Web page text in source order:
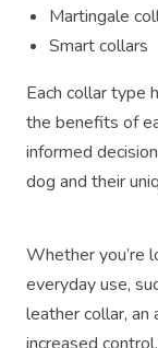
Martingale
Smart collars
Each collar type
the benefits of
informed
dog and their
Whether you’re
everyday use,
leather collar,